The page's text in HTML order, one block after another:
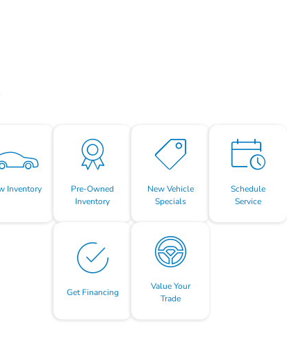
Inventory
Pre-Owned
Inventory
New Vehicle
Specials
Schedule
Service
Get Financing
Value Your
Trade